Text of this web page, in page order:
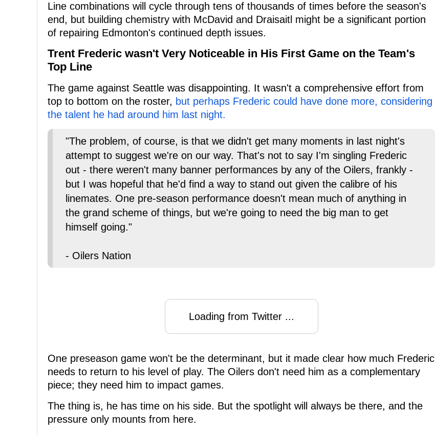
Line combinations will cycle through tens of thousands of times before the season's
end, but building chemistry with McDavid and Draisaitl might be a significant portion
of repairing Edmonton's continued depth issues.
Trent Frederic wasn't Very Noticeable in His First Game on the Team's
Top Line
The game against Seattle was disappointing. It wasn't a comprehensive effort from
top to bottom on the roster, but perhaps Frederic could have done more, considering
the talent he had around him last night.
"The problem, of course, is that we didn't get many moments in last night's
attempt to suggest we're on our way. That's not to say I'm singling Frederic
out - there weren't many banner performances by any of the Oilers, frankly -
but I was hopeful that he'd find a way to stand out given the calibre of his
linemates. One pre-season performance doesn't mean much of anything in
the grand scheme of things, but we're going to need the big man to get
himself going."
- Oilers Nation
Loading from Twitter ...
One preseason game won't be the determinant, but it made clear how much Frederic
needs to return to his level of play. The Oilers don't need him as a complementary
piece; they need him to impact games.
The thing is, he has time on his side. But the spotlight will always be there, and the
pressure only mounts from here.